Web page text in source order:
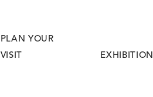
PLAN YOUR
VISIT
EXHIBITION